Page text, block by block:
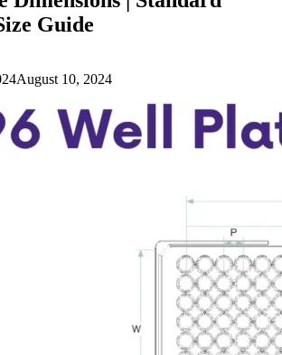
Guide
August 10, 2024